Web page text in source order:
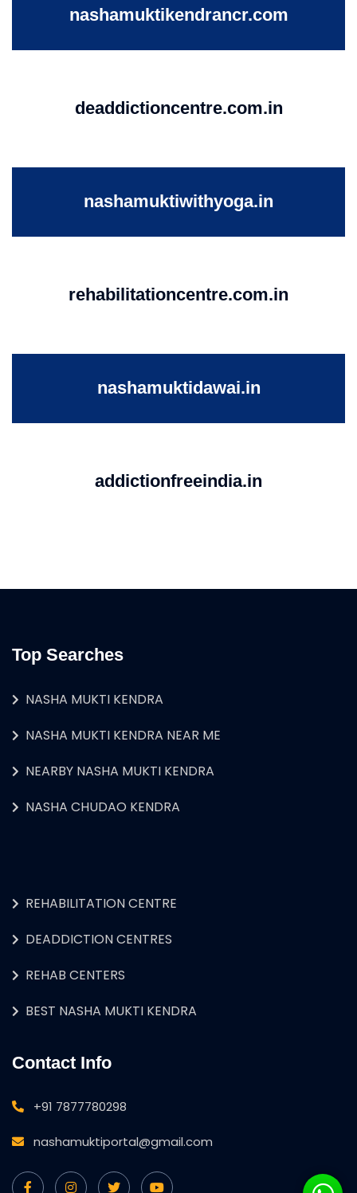
nashamuktikendrancr.com
deaddictioncentre.com.in
nashamuktiwithyoga.in
rehabilitationcentre.com.in
nashamuktidawai.in
addictionfreeindia.in
Top Searches
NASHA MUKTI KENDRA
NASHA MUKTI KENDRA NEAR ME
NEARBY NASHA MUKTI KENDRA
NASHA CHUDAO KENDRA
REHABILITATION CENTRE
DEADDICTION CENTRES
REHAB CENTERS
BEST NASHA MUKTI KENDRA
Contact Info
+91 7877780298
nashamuktiportal@gmail.com